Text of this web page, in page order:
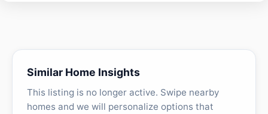
Similar Home Insights
This listing is no longer active. Swipe nearby
homes and we will personalize options that